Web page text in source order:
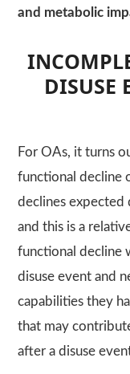
and metabolic
DISUSE
For OAs, it turns
functional decline
declines expected
and this is a
functional decline
disuse event and
capabilities they
that may
after a disuse